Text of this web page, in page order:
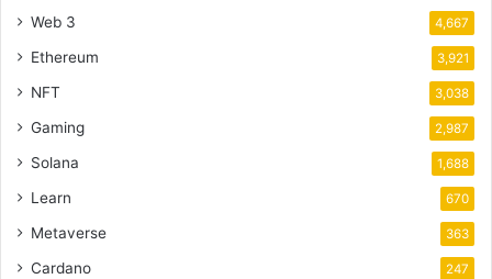
Web 3 4,667
Ethereum 3,921
NFT 3,038
Gaming 2,987
Solana 1,688
Learn 670
Metaverse 363
Cardano 247